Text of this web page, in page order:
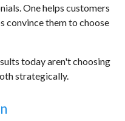
One helps customers
convince them to choose
today aren't choosing
strategically.